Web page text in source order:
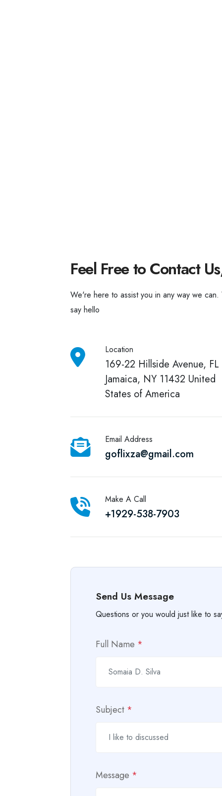
Feel Free to Contact
We're here to assist you in any way we
say hello
Location
169-22 Hillside Avenue,
Jamaica, NY 11432 United
States of America
Email Address
goflixza@gmail.com
Make A Call
+1929-538-7903
Send Us Message
Questions or you would just like to
Full Name *
Subject *
Message *